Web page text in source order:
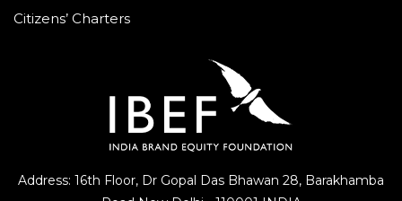
Address: 16th Floor, Dr Gopal Das Bhawan 28, Barakhamba
Citizens’ Charters